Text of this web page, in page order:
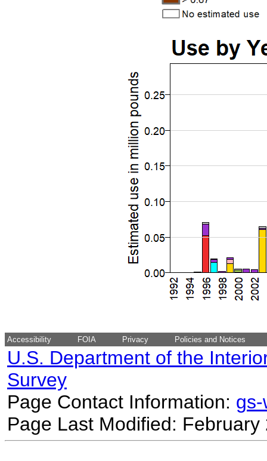
Accessibility FOIA Privacy Policies and Notices
U.S. Department of the
Survey
Page Contact Information:
Page Last Modified: